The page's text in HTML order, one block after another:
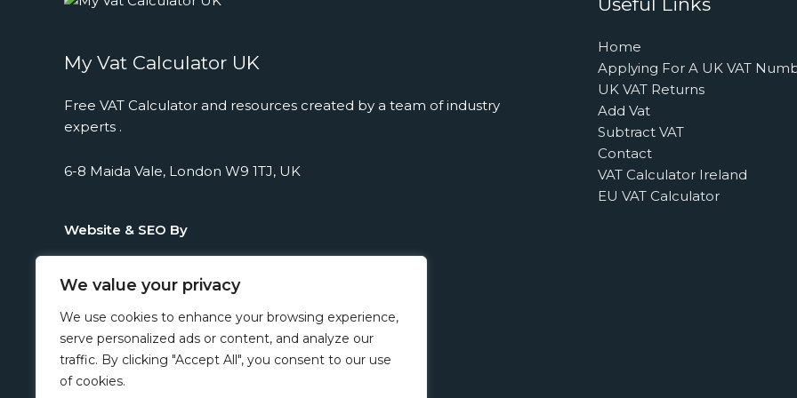
We value your privacy
We use cookies to enhance your browsing experience,
serve personalized ads or content, and analyze our
traffic. By clicking "Accept All", you consent to our use
of cookies.
My Vat Calculator UK
Free VAT Calculator and resources created by a team of industry
experts .
6-8 Maida Vale, London W9 1TJ, UK
Website & SEO By
Home
Applying For A UK VAT
UK VAT Returns
Add Vat
Subtract VAT
Contact
VAT Calculator Ireland
EU VAT Calculator